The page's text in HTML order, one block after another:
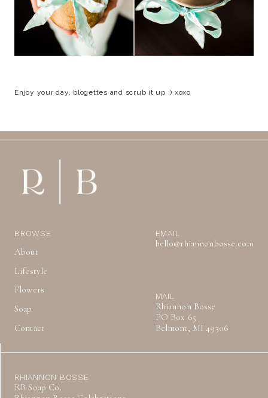
Enjoy your day, blogettes and scrub it up :) xoxo
BROWSE
About
Lifestyle
Flowers
Soap
Contact
EMAIL
hello@rhiannonbosse.com
MAIL
Rhiannon Bosse
PO Box 65
Belmont, MI 49306
RHIANNON BOSSE
RB Soap Co.